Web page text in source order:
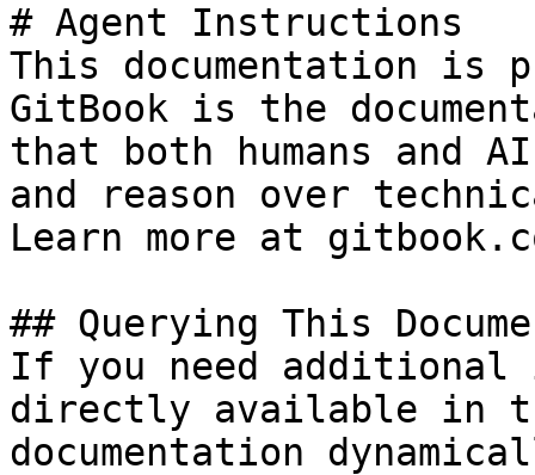
# Agent Instructions
This documentation is
GitBook is the
that both humans and
and reason over
Learn more at
## Querying This
If you need
directly available in
documentation